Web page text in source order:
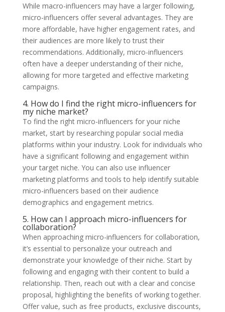
While macro-influencers may have a larger following,
micro-influencers offer several advantages. They are
more affordable, have higher engagement rates, and
their audiences are more likely to trust their
recommendations. Additionally, micro-influencers
often have a deeper understanding of their niche,
allowing for more targeted and effective marketing
campaigns.
4. How do I find the right micro-influencers for
my niche market?
To find the right micro-influencers for your niche
market, start by researching popular social media
platforms within your industry. Look for individuals who
have a significant following and engagement within
your target niche. You can also use influencer
marketing platforms and tools to help identify suitable
micro-influencers based on their audience
demographics and engagement metrics.
5. How can I approach micro-influencers for
collaboration?
When approaching micro-influencers for collaboration,
it’s essential to personalize your outreach and
demonstrate your knowledge of their niche. Start by
following and engaging with their content to build a
relationship. Then, reach out with a clear and concise
proposal, highlighting the benefits of working together.
Offer value, such as free products, exclusive discounts,